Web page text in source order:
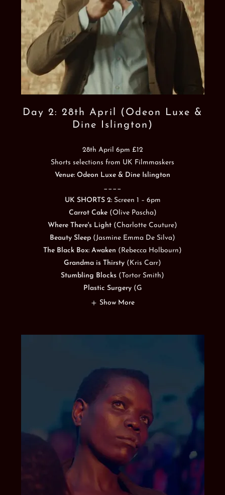
Day 2: 28th April (Odeon Luxe &
Dine Islington)
28th April 6pm £12
Shorts selections from UK Filmmaskers
Venue: Odeon Luxe & Dine Islington
____
UK SHORTS 2:Screen 1 – 6pm
Carrot Cake(Olive Pascha)
Where There's Light (Charlotte Couture)
Beauty Sleep (Jasmine Emma De Silva)
The Black Box: Awaken (Rebecca Holbourn)
Grandma is Thirsty (Kris Carr)
Stumbling Blocks (Tortor Smith)
Plastic Surgery(G
Show More